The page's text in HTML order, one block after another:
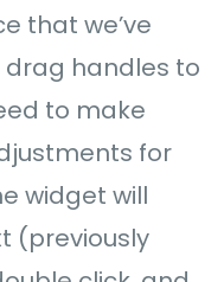
that we’ve
handles to
to make
for
widget will
(previously